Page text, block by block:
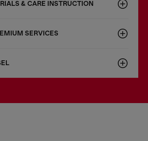
& CARE INSTRUCTION
SERVICES